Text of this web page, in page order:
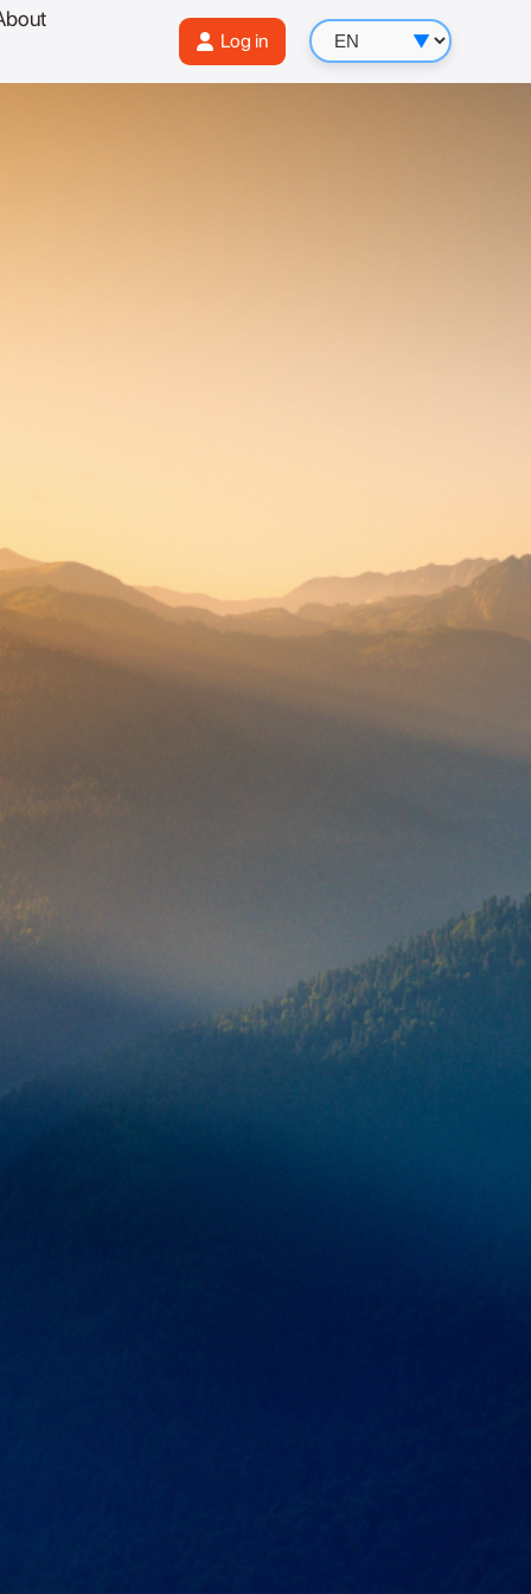
Log in